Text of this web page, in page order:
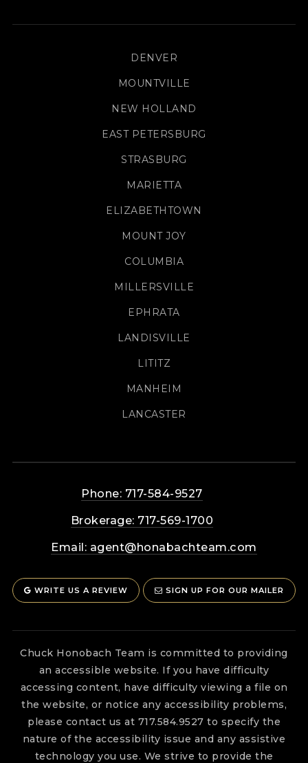
DENVER
MOUNTVILLE
NEW HOLLAND
EAST PETERSBURG
STRASBURG
MARIETTA
ELIZABETHTOWN
MOUNT JOY
COLUMBIA
MILLERSVILLE
EPHRATA
LANDISVILLE
LITITZ
MANHEIM
LANCASTER
Phone: 717-584-9527
Brokerage: 717-569-1700
Email: agent@honabachteam.com
WRITE US A REVIEW SIGN UP FOR OUR MAILER
Chuck Honobach Team is committed to providing
an accessible website. If you have difficulty
accessing content, have difficulty viewing a file on
the website, or notice any accessibility problems,
please contact us at 717.584.9527 to specify the
nature of the accessibility issue and any assistive
technology you use. We strive to provide the